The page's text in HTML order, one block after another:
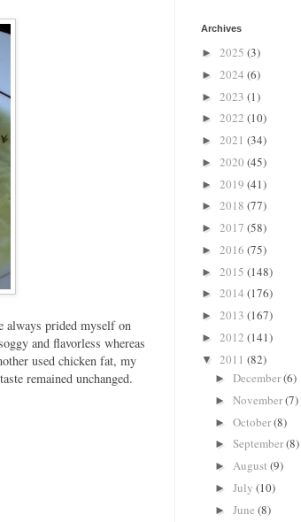
always prided myself on
and flavorless whereas
used chicken fat, my
remained unchanged.
Archives
► 2025 (3)
► 2024 (6)
► 2023 (1)
► 2022 (10)
► 2021 (34)
► 2020 (45)
► 2019 (41)
► 2018 (77)
► 2017 (58)
► 2016 (75)
► 2015 (148)
► 2014 (176)
► 2013 (167)
► 2012 (141)
▼ 2011 (82)
►December(6)
►November(7)
►October(8)
►September(8)
►August(9)
►July(10)
►June(8)